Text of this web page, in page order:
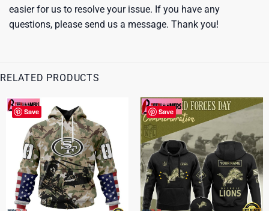
easier for us to resolve your issue. If you have any
questions, please send us a message. Thank you!
RELATED PRODUCTS
Save Save